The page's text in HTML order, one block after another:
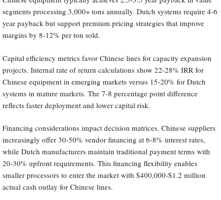
segments processing 3,000+ tons annually. Dutch systems require 4-6
year payback but support premium pricing strategies that improve
margins by 8-12% per ton sold.
Capital efficiency metrics favor Chinese lines for capacity expansion
projects. Internal rate of return calculations show 22-28% IRR for
Chinese equipment in emerging markets versus 15-20% for Dutch
systems in mature markets. The 7-8 percentage point difference
reflects faster deployment and lower capital risk.
Financing considerations impact decision matrices. Chinese suppliers
increasingly offer 30-50% vendor financing at 6-8% interest rates,
while Dutch manufacturers maintain traditional payment terms with
20-30% upfront requirements. This financing flexibility enables
smaller processors to enter the market with $400,000-$1.2 million
actual cash outlay for Chinese lines.